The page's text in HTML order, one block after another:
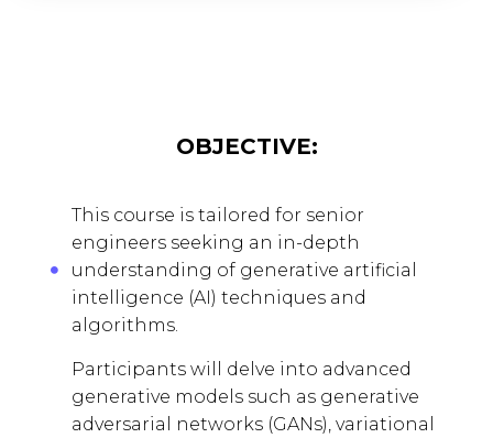
OBJECTIVE:
This course is tailored for senior
engineers seeking an in-depth
understanding of generative artificial
intelligence (AI) techniques and
algorithms.
Participants will delve into advanced
generative models such as generative
adversarial networks (GANs), variational